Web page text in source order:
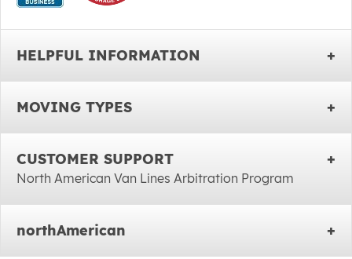
HELPFUL INFORMATION
MOVING TYPES
CUSTOMER SUPPORT
North American Van Lines Arbitration Program
northAmerican